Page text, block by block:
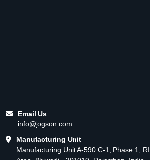
Email Us
info@jogson.com
Manufacturing Unit
Manufacturing Unit A-590 C-1, Phase 1,